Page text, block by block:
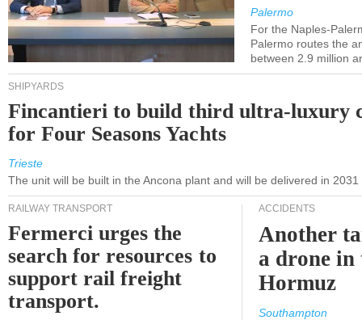
Palermo
For the Naples-
Palermo routes the
between 2.9 million
SHIPYARDS
Fincantieri to build third ultra-luxury
for Four Seasons Yachts
Trieste
The unit will be built in the Ancona plant and will be delivered in 2031
RAILWAY TRANSPORT
Fermerci urges the
search for resources to
support rail freight
transport.
ACCIDENTS
Another
a drone
Hormuz
Southampton